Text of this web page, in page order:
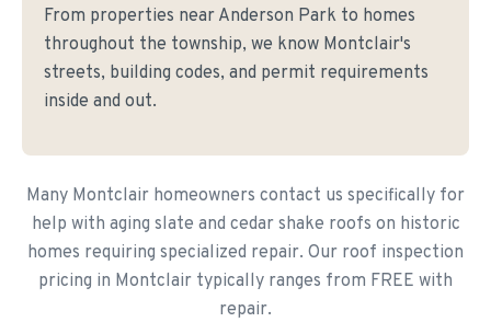
From properties near Anderson Park to homes
throughout the township, we know Montclair's
streets, building codes, and permit requirements
inside and out.
Many Montclair homeowners contact us specifically for
help with aging slate and cedar shake roofs on historic
homes requiring specialized repair. Our roof inspection
pricing in Montclair typically ranges from FREE with
repair.